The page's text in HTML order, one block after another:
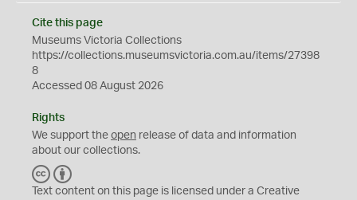
Cite this page
Museums Victoria Collections
https://collections.museumsvictoria.com.au/items/27398
8
Accessed 08 August 2026
Rights
We support the open release of data and information
about our collections.
C
C
Y
Text content on this page is licensed under a Creative